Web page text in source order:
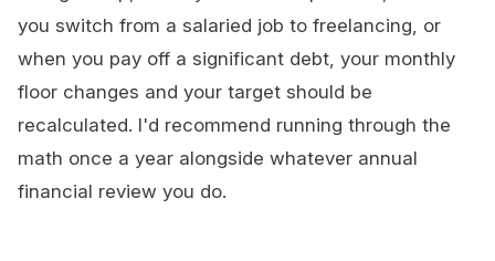
you switch from a salaried job to freelancing, or
when you pay off a significant debt, your monthly
floor changes and your target should be
recalculated. I'd recommend running through the
math once a year alongside whatever annual
financial review you do.